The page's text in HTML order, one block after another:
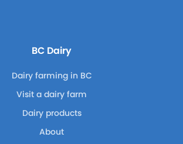
BC Dairy
Dairy farming in BC
Visit a dairy farm
Dairy products
About